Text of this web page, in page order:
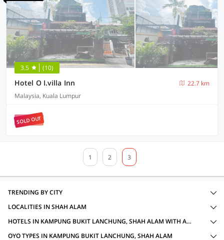
3.5 (10)
Hotel O I.villa Inn
22.7 km
Malaysia, Kuala Lumpur
SOLD OUT
1 2 3
TRENDING BY CITY
LOCALITIES IN SHAH ALAM
HOTELS IN KAMPUNG BUKIT LANCHUNG, SHAH ALAM WITH AMENITIES
OYO TYPES IN KAMPUNG BUKIT LANCHUNG, SHAH ALAM